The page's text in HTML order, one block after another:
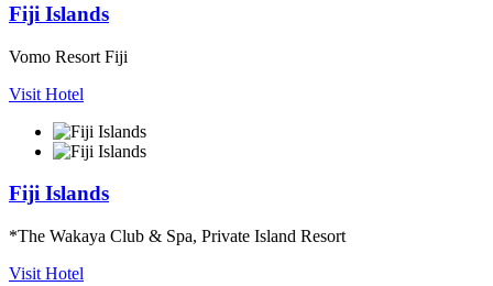
Fiji Islands
Vomo Resort Fiji
Visit Hotel
Fiji Islands
*The Wakaya Club & Spa, Private Island Resort
Visit Hotel